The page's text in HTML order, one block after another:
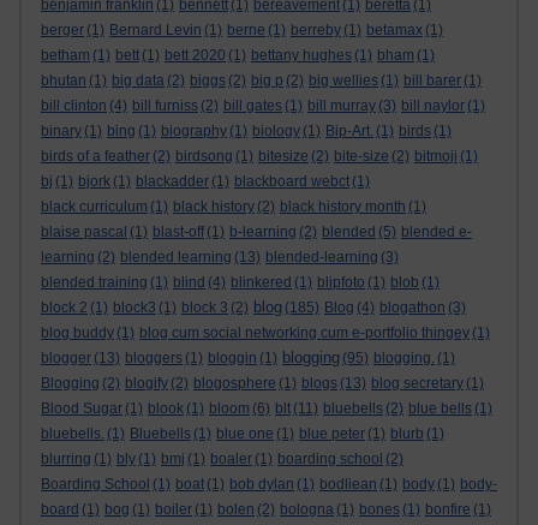
benjamin franklin (1) bennett (1) bereavement (1) beretta (1)
berger (1) Bernard Levin (1) berne (1) berreby (1) betamax (1)
betham (1) bett (1) bett 2020 (1) bettany hughes (1) bham (1)
bhutan (1) big data (2) biggs (2) big p (2) big wellies (1) bill barer (1)
bill clinton (4) bill furniss (2) bill gates (1) bill murray (3) bill naylor (1)
binary (1) bing (1) biography (1) biology (1) Bip-Art. (1) birds (1)
birds of a feather (2) birdsong (1) bitesize (2) bite-size (2) bitmoji (1)
bj (1) bjork (1) blackadder (1) blackboard webct (1)
black curriculum (1) black history (2) black history month (1)
blaise pascal (1) blast-off (1) b-learning (2) blended (5) blended e-
learning (2) blended learning (13) blended-learning (3)
blended training (1) blind (4) blinkered (1) blipfoto (1) blob (1)
block 2 (1) block3 (1) block 3 (2) blog (185) Blog (4) blogathon (3)
blog buddy (1) blog cum social networking cum e-portfolio thingey (1)
blogger (13) bloggers (1) bloggin (1) blogging (95) blogging. (1)
Blogging (2) blogify (2) blogosphere (1) blogs (13) blog secretary (1)
Blood Sugar (1) blook (1) bloom (6) blt (11) bluebells (2) blue bells (1)
bluebells. (1) Bluebells (1) blue one (1) blue peter (1) blurb (1)
blurring (1) bly (1) bmj (1) boaler (1) boarding school (2)
Boarding School (1) boat (1) bob dylan (1) bodliean (1) body (1) body-
board (1) bog (1) boiler (1) bolen (2) bologna (1) bones (1) bonfire (1)